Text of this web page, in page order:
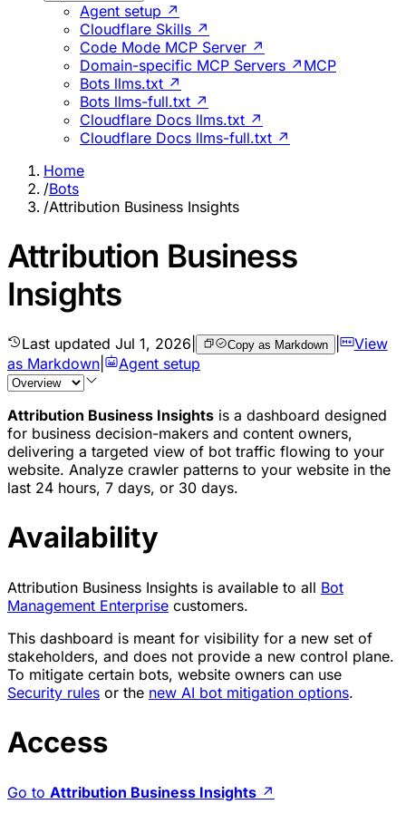
Agent setup ↗
Cloudflare Skills ↗
Code Mode MCP Server ↗
Domain-specific MCP Servers ↗ MCP
Bots llms.txt ↗
Bots llms-full.txt ↗
Cloudflare Docs llms.txt ↗
Cloudflare Docs llms-full.txt ↗
Home
/Bots
/Attribution Business Insights
Attribution Business
Insights
Last updated Jul 1, 2026 Copy as Markdown |
View
as Markdown
Agent setup
Attribution Business Insights is a dashboard designed
for business decision-makers and content owners,
delivering a targeted view of bot traffic flowing to your
website. Analyze crawler patterns to your website in the
last 24 hours, 7 days, or 30 days.
Availability
Attribution Business Insights is available to all Bot
Management Enterprise customers.
This dashboard is meant for visibility for a new set of
stakeholders, and does not provide a new control plane.
To mitigate certain bots, website owners can use
Security rules or the new AI bot mitigation options.
Access
Go to Attribution Business Insights ↗